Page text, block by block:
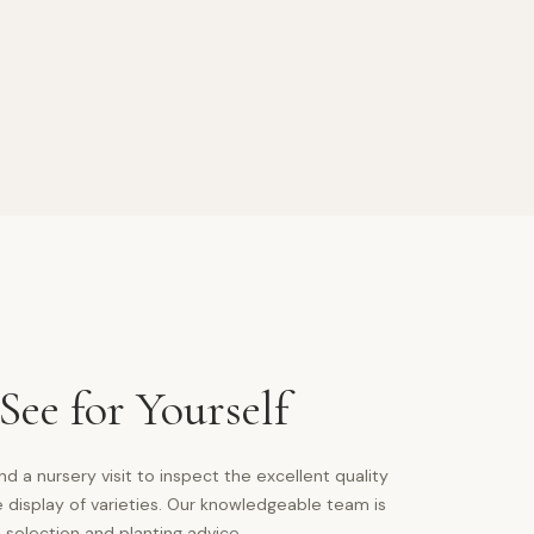
for Yourself
a nursery visit to inspect the excellent quality
of varieties. Our knowledgeable team is